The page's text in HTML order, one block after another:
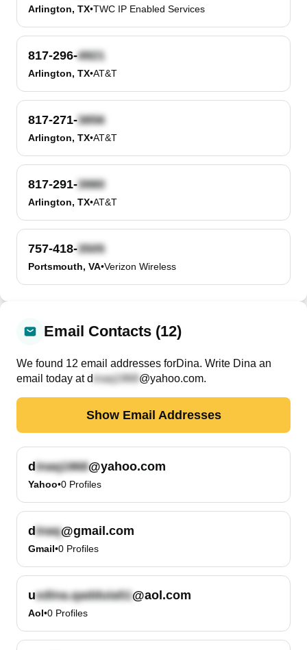
Arlington, TX•TWC IP Enabled Services
817-296-
Arlington, TX•AT&T
817-271-
Arlington, TX•AT&T
817-291-
Arlington, TX•AT&T
757-418-
Portsmouth, VA•Verizon Wireless
Email Contacts (12)
We found 12 email addresses forDina. Write Dina an
email today at d @yahoo.com.
Show Email Addresses
d @yahoo.com
Yahoo•0 Profiles
d @gmail.com
Gmail•0 Profiles
u @aol.com
Aol•0 Profiles